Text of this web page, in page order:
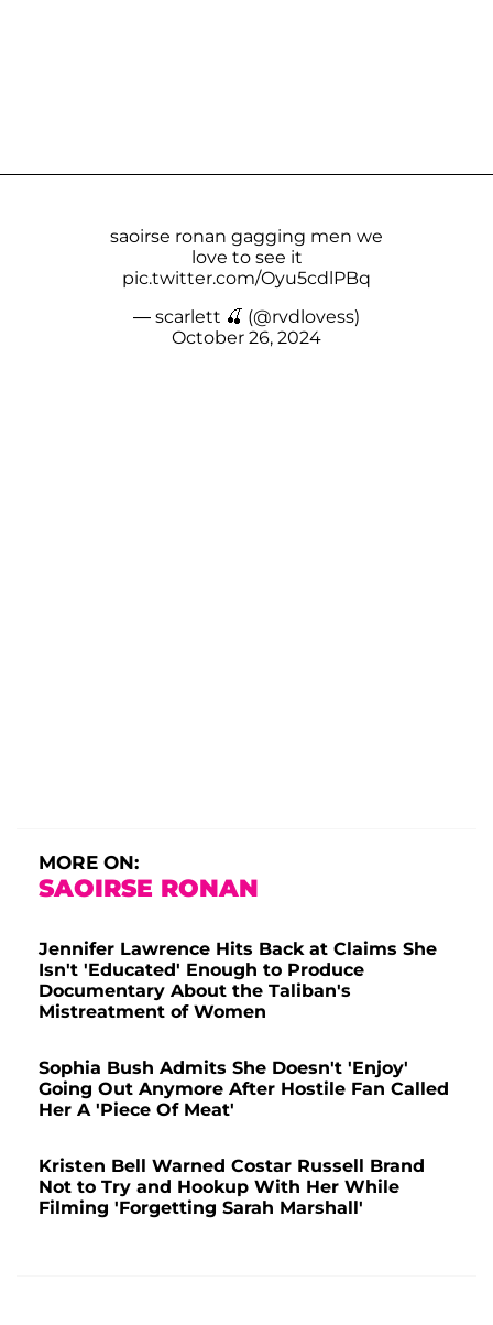
saoirse ronan gagging men we
love to see it
pic.twitter.com/Oyu5cdlPBq
— scarlett 🍒 (@rvdlovess)
October 26, 2024
MORE ON:
SAOIRSE RONAN
Jennifer Lawrence Hits Back at Claims She
Isn't 'Educated' Enough to Produce
Documentary About the Taliban's
Mistreatment of Women
Sophia Bush Admits She Doesn't 'Enjoy'
Going Out Anymore After Hostile Fan Called
Her A 'Piece Of Meat'
Kristen Bell Warned Costar Russell Brand
Not to Try and Hookup With Her While
Filming 'Forgetting Sarah Marshall'